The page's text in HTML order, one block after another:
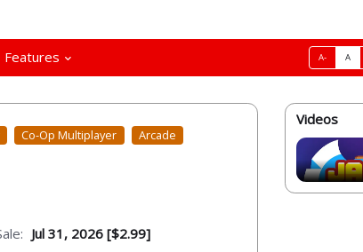
Features A- A
Co-Op Multiplayer
Arcade
Jul 31, 2026 [$2.99]
Videos